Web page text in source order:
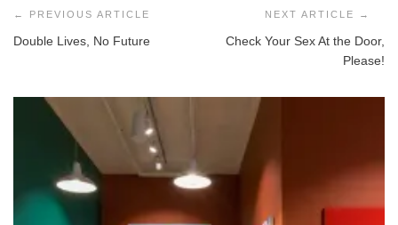
navigation
Double Lives, No Future
Check Your Sex At the Door,
Please!